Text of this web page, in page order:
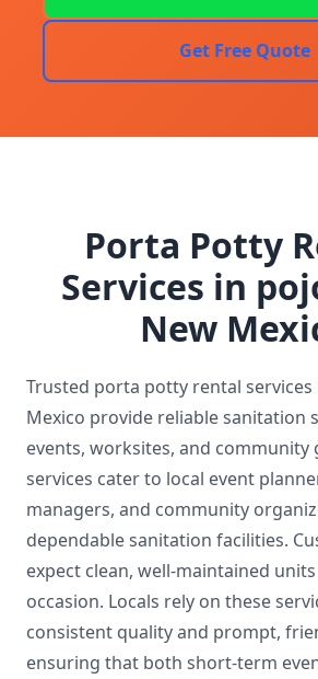
Get Free Quote
Porta Potty
Services in
New
Trusted porta potty rental
Mexico provide reliable sanitation
events, worksites, and community
services cater to local event
managers, and community
dependable sanitation facilities.
expect clean, well-maintained
occasion. Locals rely on these
consistent quality and prompt,
ensuring that both short-term